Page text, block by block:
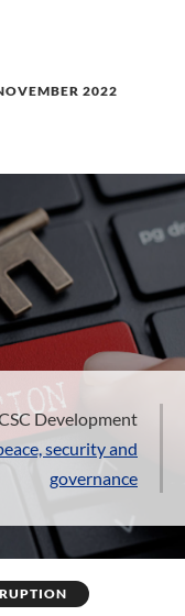
2022
Development
security and
governance